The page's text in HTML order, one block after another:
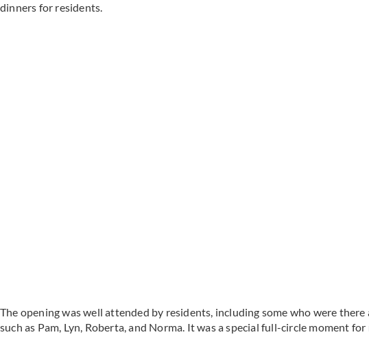
dinners for residents.
The opening was well attended by residents, including some who were
such as Pam, Lyn, Roberta, and Norma. It was a special full-circle moment for